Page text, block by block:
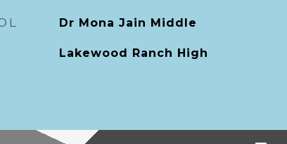
Dr Mona Jain Middle
Lakewood Ranch High